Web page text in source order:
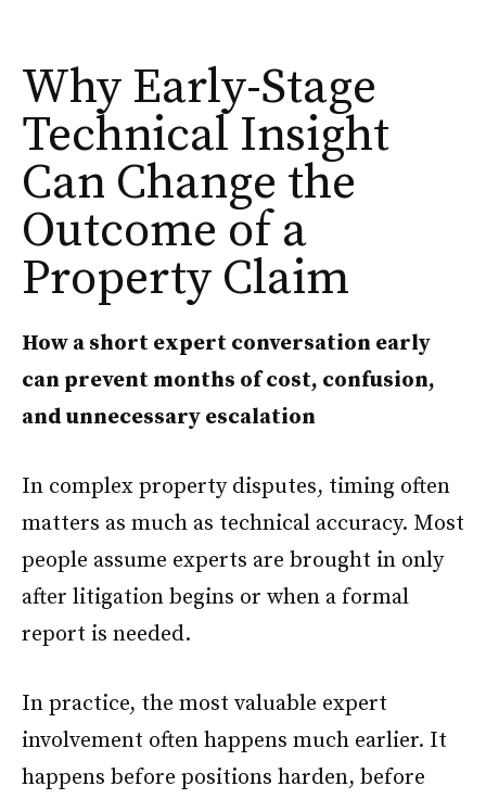
Why Early-Stage
Technical Insight
Can Change the
Outcome of a
Property Claim
How a short expert conversation early
can prevent months of cost, confusion,
and unnecessary escalation
In complex property disputes, timing often
matters as much as technical accuracy. Most
people assume experts are brought in only
after litigation begins or when a formal
report is needed.
In practice, the most valuable expert
involvement often happens much earlier. It
happens before positions harden, before